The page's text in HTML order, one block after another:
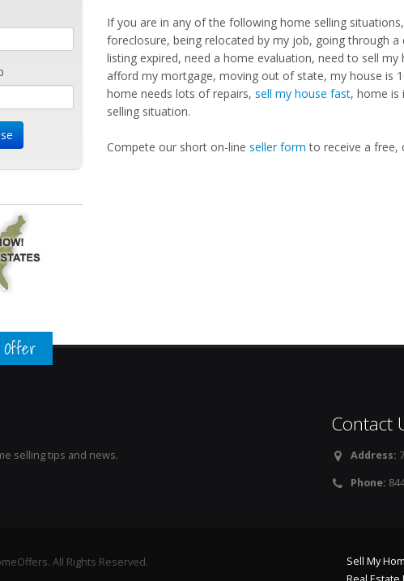
If you are in any of the following home selling
foreclosure, being relocated by my job, going through
listing expired, need a home evaluation, need to sell
afford my mortgage, moving out of state, my house is
home needs lots of repairs, sell my house fast, home is
selling situation.
Compete our short on-line seller form to receive a free,
selling tips and news.
Contact
Address:
Phone:
All Rights Reserved. Sell My